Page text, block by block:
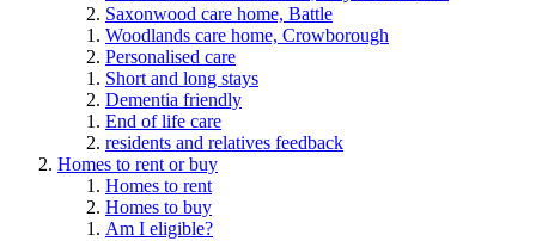
Saxonwood care home, Battle
Woodlands care home, Crowborough
Personalised care
Short and long stays
Dementia friendly
End of life care
residents and relatives feedback
Homes to rent or buy
Homes to rent
Homes to buy
Am I eligible?